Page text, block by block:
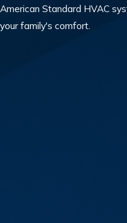
American Standard HVAC
your family's comfort.